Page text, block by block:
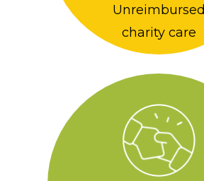
Unreimbursed
charity care